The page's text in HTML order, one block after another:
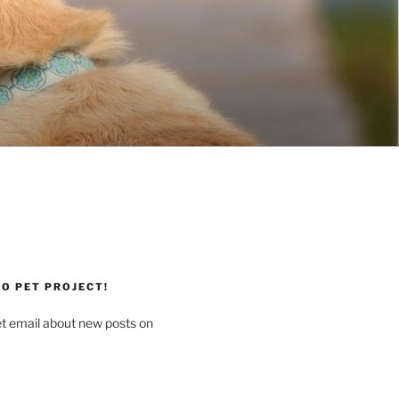
PET PROJECT!
email about new posts on